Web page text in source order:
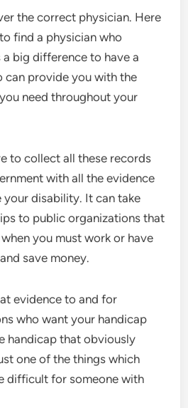
the correct physician. Here
find a physician who
a big difference to have a
provide you with the
need throughout your
to collect all these records
with all the evidence
your disability. It can take
to public organizations that
you must work or have
save money.
evidence to and for
who want your handicap
handicap that obviously
one of the things which
difficult for someone with